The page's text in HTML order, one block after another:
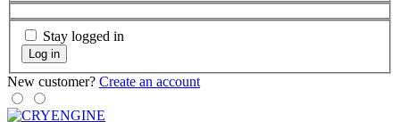
Stay logged in
Log in
New customer? Create an account